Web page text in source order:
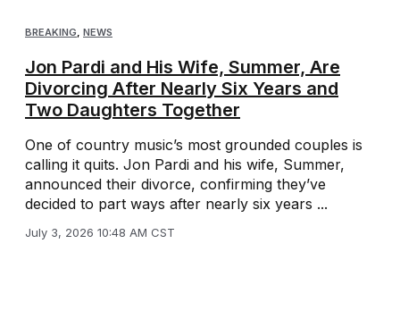
BREAKING NEWS
Jon Pardi and His Wife, Summer, Are
Divorcing After Nearly Six Years and
Two Daughters Together
One of country music’s most grounded couples is
calling it quits. Jon Pardi and his wife, Summer,
announced their divorce, confirming they’ve
decided to part ways after nearly six years ...
July 3, 2026 10:48 AM CST